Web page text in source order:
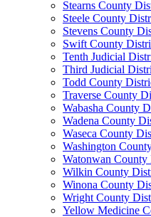
Stearns County
Steele County
Stevens County
Swift County
Tenth Judicial
Third Judicial
Todd County
Traverse County
Wabasha County
Wadena County
Waseca County
Washington
Watonwan
Wilkin County
Winona County
Wright County
Yellow Medicine